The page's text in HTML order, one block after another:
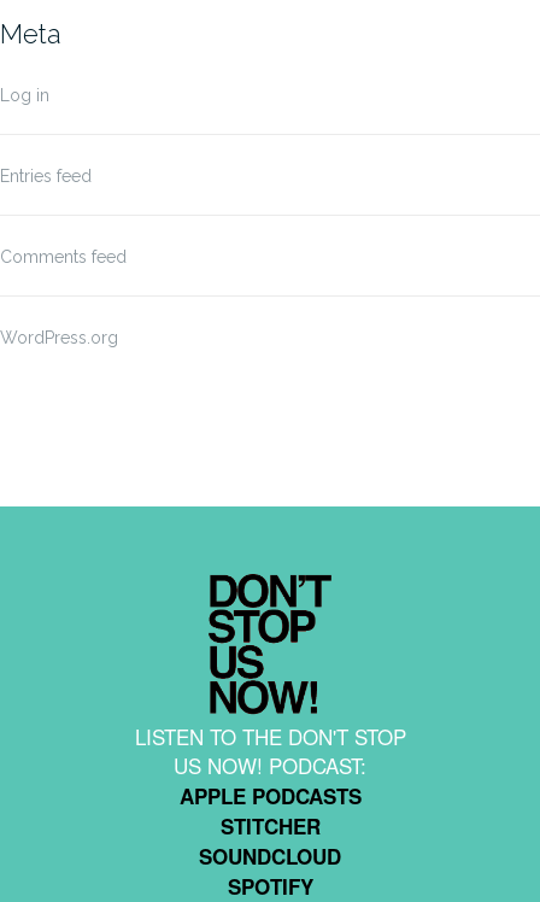
Meta
Log in
Entries feed
Comments feed
WordPress.org
LISTEN TO THE DON'T STOP
US NOW! PODCAST:
APPLE PODCASTS
STITCHER
SOUNDCLOUD
SPOTIFY